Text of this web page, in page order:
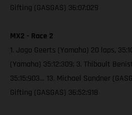
Gifting (GASGAS) 36:07:029
MX2 - Race 2
1. Jago Geerts (Yamaha) 20 laps,
(Yamaha) 35:12:309; 3. Thibault
35:15:903… 13. Michael Sandner
Gifting (GASGAS) 36:52:918